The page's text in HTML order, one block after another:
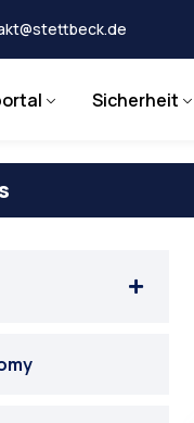
Sicherheit